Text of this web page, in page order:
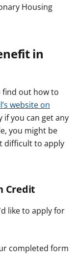
Housing
in
find out how to
website on
if you can get any
you might be
difficult to apply
Credit
like to apply for
completed form